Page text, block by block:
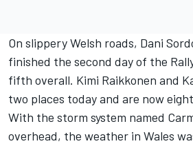
On slippery Welsh roads, Dani
finished the second day of the
fifth overall. Kimi Raikkonen and
two places today and are now
With the storm system named
overhead, the weather in Wales